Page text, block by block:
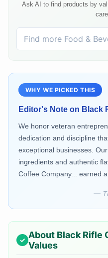
Ask AI to find products by
WHY WE PICKED THIS
Editor's Note on Black
We honor veteran
dedication and discipline
exceptional businesses.
ingredients and authentic
Coffee Company... earned
—
About Black Rifle
Values